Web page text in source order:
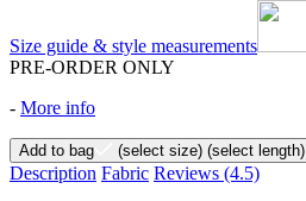
Size guide & style measurements
PRE-ORDER ONLY
- More info
Add to bag (select size) (select length)
Description Fabric Reviews (4.5)